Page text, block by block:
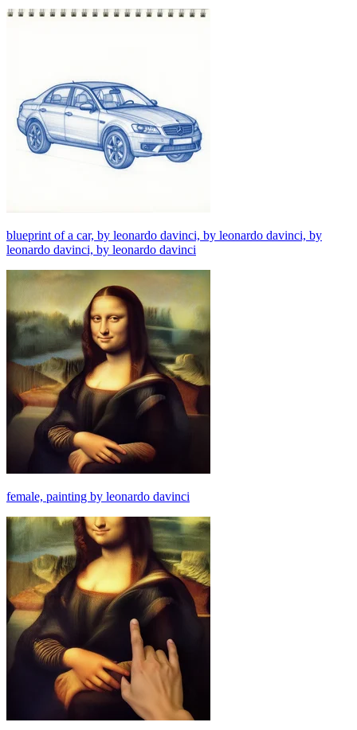
blueprint of a car, by leonardo davinci, by leonardo davinci, by
leonardo davinci, by leonardo davinci
female, painting by leonardo davinci